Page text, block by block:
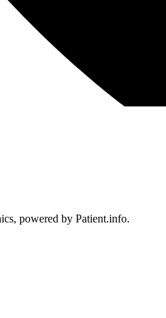
powered by Patient.info.